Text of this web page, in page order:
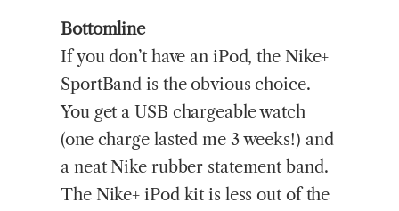
Bottomline
If you don’t have an iPod, the Nike+
SportBand is the obvious choice.
You get a USB chargeable watch
(one charge lasted me 3 weeks!) and
a neat Nike rubber statement band.
The Nike+ iPod kit is less out of the